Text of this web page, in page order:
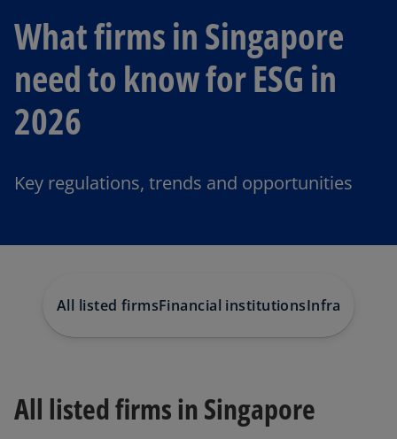
What firms in Singapore
need to know for ESG in
2026
Key regulations, trends and opportunities
All listed firmsFinancial institutions
All listed firms in Singapore